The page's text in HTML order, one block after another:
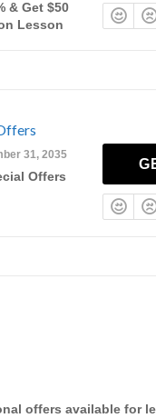
& Get $50
Lesson
31, 2035
Offers
offers available for